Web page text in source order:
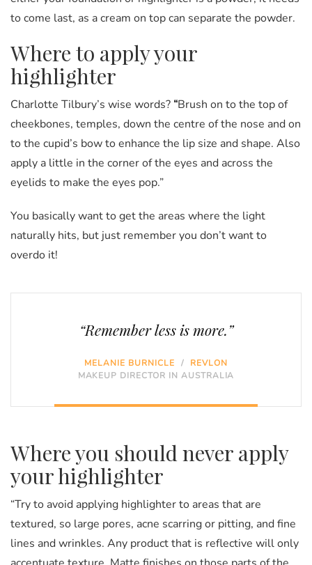
to come last, as a cream on top can separate the powder.
Where to apply your
highlighter
Charlotte Tilbury’s wise words? “Brush on to the top of
cheekbones, temples, down the centre of the nose and on
to the cupid’s bow to enhance the lip size and shape. Also
apply a little in the corner of the eyes and across the
eyelids to make the eyes pop.”
You basically want to get the areas where the light
naturally hits, but just remember you don’t want to
overdo it!
“Remember less is more.”
MELANIE BURNICLE /
REVLON
MAKEUP DIRECTOR IN AUSTRALIA
Where you should never apply
your highlighter
“Try to avoid applying highlighter to areas that are
textured, so large pores, acne scarring or pitting, and fine
lines and wrinkles. Any product that is reflective will only